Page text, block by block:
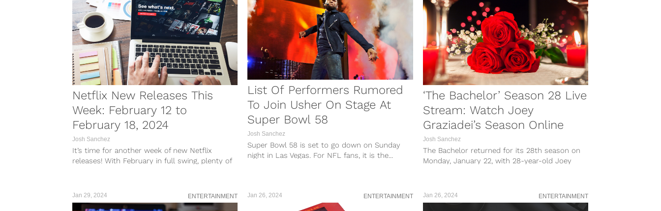
Netflix New Releases This
Week: February 12 to
February 18, 2024
Josh Sanchez
It’s time for another week of new Netflix
releases! With February in full swing, plenty of
List Of Performers Rumored
To Join Usher On Stage At
Super Bowl 58
Josh Sanchez
Super Bowl 58 is set to go down on Sunday
night in Las Vegas. For NFL fans, it is the...
‘The Bachelor’ Season 28 Live
Stream: Watch Joey
Graziadei’s Season Online
Josh Sanchez
The Bachelor returned for its 28th season on
Monday, January 22, with 28-year-old Joey
Jan 29, 2024 ENTERTAINMENT Jan 26, 2024 ENTERTAINMENT Jan 26, 2024 ENTERTAINMENT